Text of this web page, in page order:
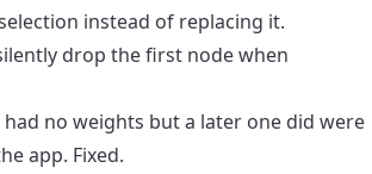
instead of replacing it.
drop the first node when
no weights but a later one did were
app. Fixed.